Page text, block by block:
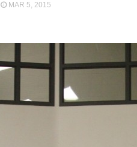
MAR 5, 2015